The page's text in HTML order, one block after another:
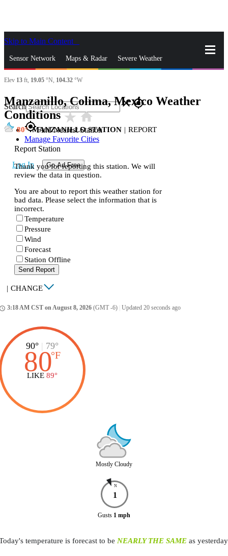
Skip to Main Content
Sensor Network Maps & Radar Severe Weather
News & Blogs Mobile Apps
Search closegps_fixed
gps_fixedFind Nearest Station
Manage Favorite Cities
Log In Go Ad Free
Elev 13 ft, 19.05 °N, 104.32 °W
Manzanillo, Colima, Mexico Weather
Conditionsstar_ratehome
80 MANZANILLO STATION | REPORT
Report Station
Thank you for reporting this station. We will
review the data in question.
You are about to report this weather station for
bad data. Please select the information that is
incorrect.
Temperature
Pressure
Wind
Forecast
Station Offline
Send Report
| CHANGE
3:18 AM CST on August 8, 2026 (GMT -6) Updated 20 seconds ago
90° | 79°
80°F
LIKE 89°
Mostly Cloudy
N
1
Gusts 1 mph
temperature is forecast to be NEARLY THE SAMEas